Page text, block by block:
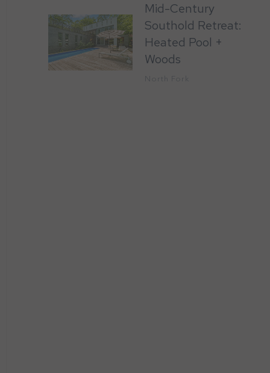
Mid-Century
Southold Retreat:
Heated Pool +
Woods